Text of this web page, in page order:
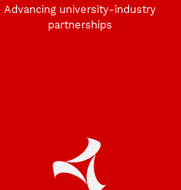
Advancing university-industry
partnerships